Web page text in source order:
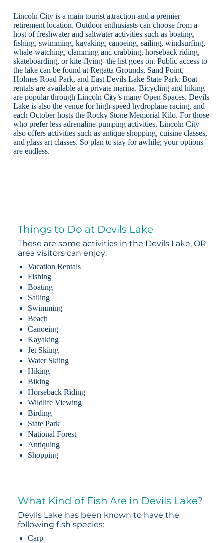
Lincoln City is a main tourist attraction and a premier
retirement location. Outdoor enthusiasts can choose from a
host of freshwater and saltwater activities such as boating,
fishing, swimming, kayaking, canoeing, sailing, windsurfing,
whale-watching, clamming and crabbing, horseback riding,
skateboarding, or kite-flying- the list goes on. Public access to
the lake can be found at Regatta Grounds, Sand Point,
Holmes Road Park, and East Devils Lake State Park. Boat
rentals are available at a private marina. Bicycling and hiking
are popular through Lincoln City’s many Open Spaces. Devils
Lake is also the venue for high-speed hydroplane racing, and
each October hosts the Rocky Stone Memorial Kilo. For those
who prefer less adrenaline-pumping activities, Lincoln City
also offers activities such as antique shopping, cuisine classes,
and glass art classes. So plan to stay for awhile; your options
are endless.
Things to Do at Devils Lake
These are some activities in the Devils Lake, OR
area visitors can enjoy:
Vacation Rentals
Fishing
Boating
Sailing
Swimming
Beach
Canoeing
Kayaking
Jet Skiing
Water Skiing
Hiking
Biking
Horseback Riding
Wildlife Viewing
Birding
State Park
National Forest
Antiquing
Shopping
What Kind of Fish Are in Devils Lake?
Devils Lake has been known to have the
following fish species:
Carp